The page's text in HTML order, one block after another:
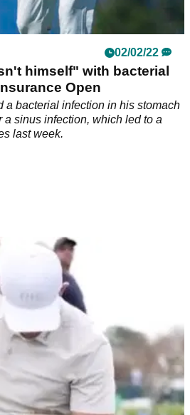
02/02/22
himself" with bacterial
Open
a bacterial infection in his stomach
a sinus infection, which led to a
last week.